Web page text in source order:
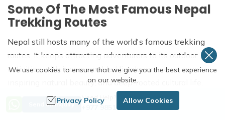
Some Of The Most Famous Nepal
Trekking Routes
Nepal still hosts many of the world's famous trekking
routes. It keeps attracting adventurers to its outdoor
activities with incomparable Himalayan views, awe-
inspiring natural beauty, and deep-rooted cultural life.
The iconic trekking routes such asEverest Base Camp
Send an Inquiry
Need Help? Call Us
+977 9851254672
We use cookies to ensure that we give you the best experience
on our website.
Privacy Policy Allow Cookies